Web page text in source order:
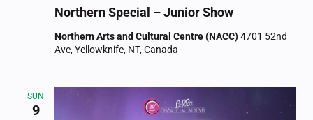
Northern Special – Junior Show
Northern Arts and Cultural Centre (NACC)4701 52nd
Ave, Yellowknife, NT, Canada
SUN
9